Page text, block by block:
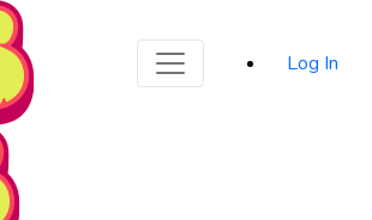
Log In